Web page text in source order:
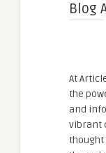
Blog
At
the
and
vibrant